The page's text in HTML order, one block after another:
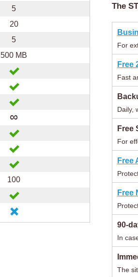
5
20
5
500 MB
∞
100
The
For
Free
Fast
Daily,
Free
For
Free
Free
90-
In
The